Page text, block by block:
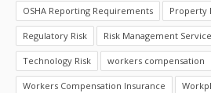
OSHA Reporting Requirements Property
Regulatory Risk Risk Management
Technology Risk workers compensation
Workers Compensation Insurance